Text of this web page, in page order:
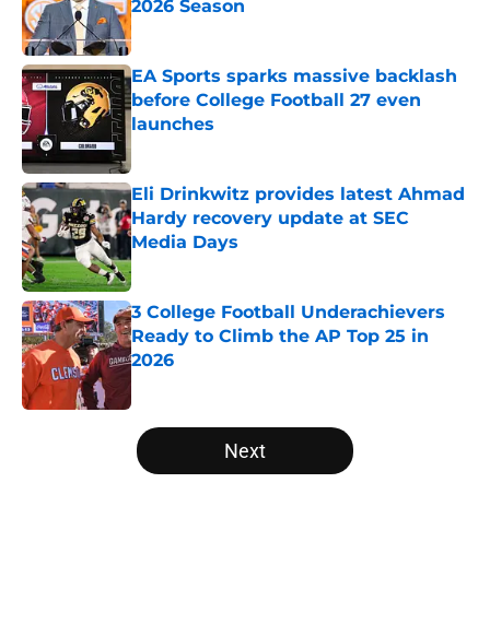
2026 Season
Published by on Invalid Date
EA Sports sparks massive backlash
before College Football 27 even
launches
Eli Drinkwitz provides latest Ahmad
Hardy recovery update at SEC
Media Days
Published by on Invalid Date
3 College Football Underachievers
Ready to Climb the AP Top 25 in
2026
5 related articles loaded
Next